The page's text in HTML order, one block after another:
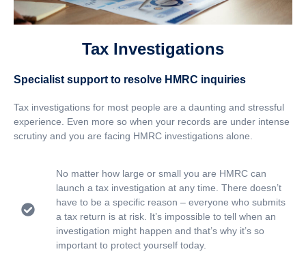
Tax Investigations
Specialist support to resolve HMRC inquiries
Tax investigations for most people are a daunting and stressful
experience. Even more so when your records are under intense
scrutiny and you are facing HMRC investigations alone.
No matter how large or small you are HMRC can
launch a tax investigation at any time. There doesn’t
have to be a specific reason – everyone who submits
a tax return is at risk. It’s impossible to tell when an
investigation might happen and that’s why it’s so
important to protect yourself today.